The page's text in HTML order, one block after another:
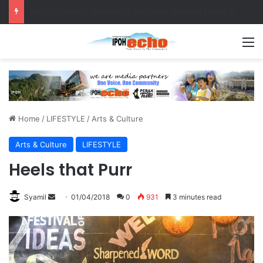
Home / LIFESTYLE / Arts & Culture
Arts & Culture LIFESTYLE
Heels that Purr
Syamil
n
d
a
01/04/2018 0 931 3 minutes read